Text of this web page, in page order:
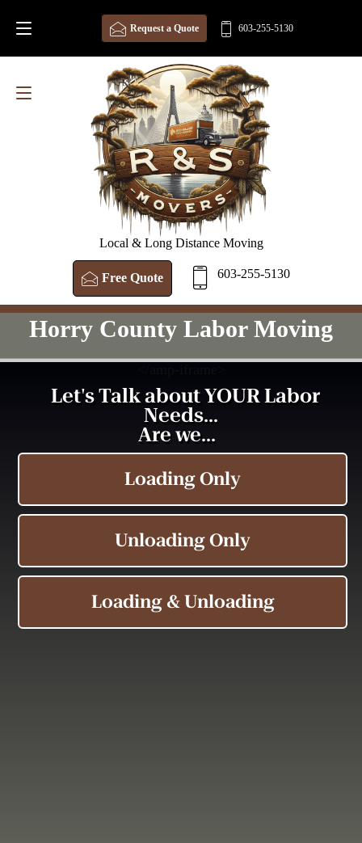
Local & Long Distance Moving
Free Quote 603-255-5130
Request a Quote 603-255-5130
Horry County Labor Moving